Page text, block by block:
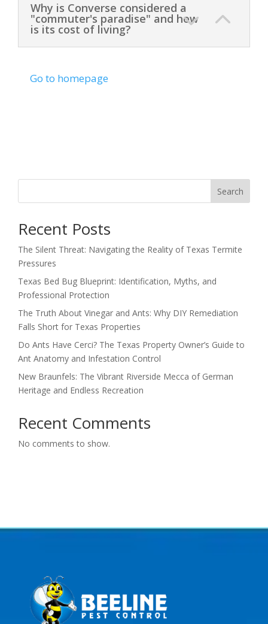
Why is Converse considered a
"commuter's paradise" and how
is its cost of living?
Go to homepage
Search
Recent Posts
The Silent Threat: Navigating the Reality of Texas Termite
Pressures
Texas Bed Bug Blueprint: Identification, Myths, and
Professional Protection
The Truth About Vinegar and Ants: Why DIY Remediation
Falls Short for Texas Properties
Do Ants Have Cerci? The Texas Property Owner’s Guide to
Ant Anatomy and Infestation Control
New Braunfels: The Vibrant Riverside Mecca of German
Heritage and Endless Recreation
Recent Comments
No comments to show.